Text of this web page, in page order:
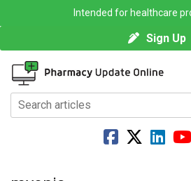
Intended for healthcare
Sign Up